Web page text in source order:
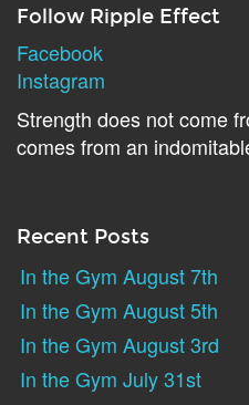
Follow Ripple Effect
Facebook
Instagram
Strength does not come
comes from an
Recent Posts
In the Gym August 7th
In the Gym August 5th
In the Gym August 3rd
In the Gym July 31st